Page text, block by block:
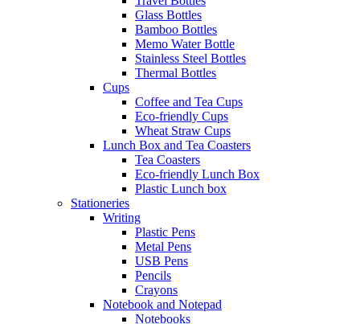
Glass Bottles
Bamboo Bottles
Memo Water Bottle
Stainless Steel Bottles
Thermal Bottles
Cups
Coffee and Tea Cups
Eco-friendly Cups
Wheat Straw Cups
Lunch Box and Tea Coasters
Tea Coasters
Eco-friendly Lunch Box
Plastic Lunch box
Stationeries
Writing
Plastic Pens
Metal Pens
USB Pens
Pencils
Crayons
Notebook and Notepad
Notebooks